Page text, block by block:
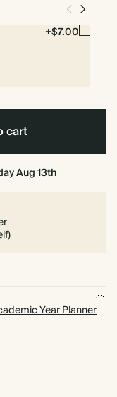
+$7.00
cart
Aug 13th
Year Planner